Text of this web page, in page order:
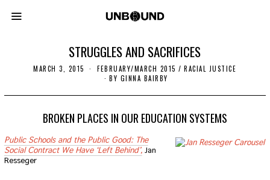
STRUGGLES AND SACRIFICES
MARCH 3, 2015
E
B
E
2
2
,
FEBRUARY/MARCH 2015 / RACIAL JUSTICE
BY GINNA BAIRBY
BROKEN PLACES IN OUR EDUCATION SYSTEMS
Public Schools and the Public Good: The
Social Contract We Have ‘Left Behind’,Jan
Resseger